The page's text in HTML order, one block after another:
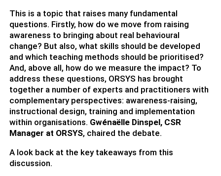
This is a topic that raises many fundamental
questions. Firstly, how do we move from raising
awareness to bringing about real behavioural
change? But also, what skills should be developed
and which teaching methods should be prioritised?
And, above all, how do we measure the impact? To
address these questions, ORSYS has brought
together a number of experts and practitioners with
complementary perspectives: awareness-raising,
instructional design, training and implementation
within organisations. Gwénaëlle Dinspel, CSR
Manager at ORSYS, chaired the debate.
A look back at the key takeaways from this
discussion.